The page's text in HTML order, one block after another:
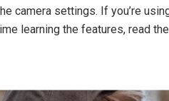
camera settings. If you’re
learning the features, read